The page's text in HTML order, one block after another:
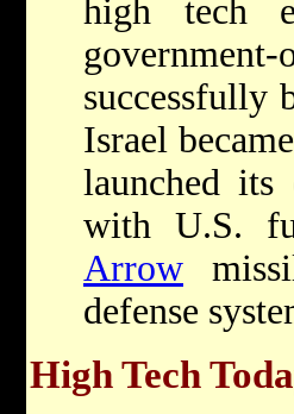
high tech
successfully
Israel
launched its
with U.S.
Arrow
defense
High Tech